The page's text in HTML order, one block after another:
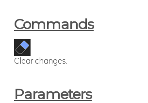
Commands
Clear changes.
Parameters